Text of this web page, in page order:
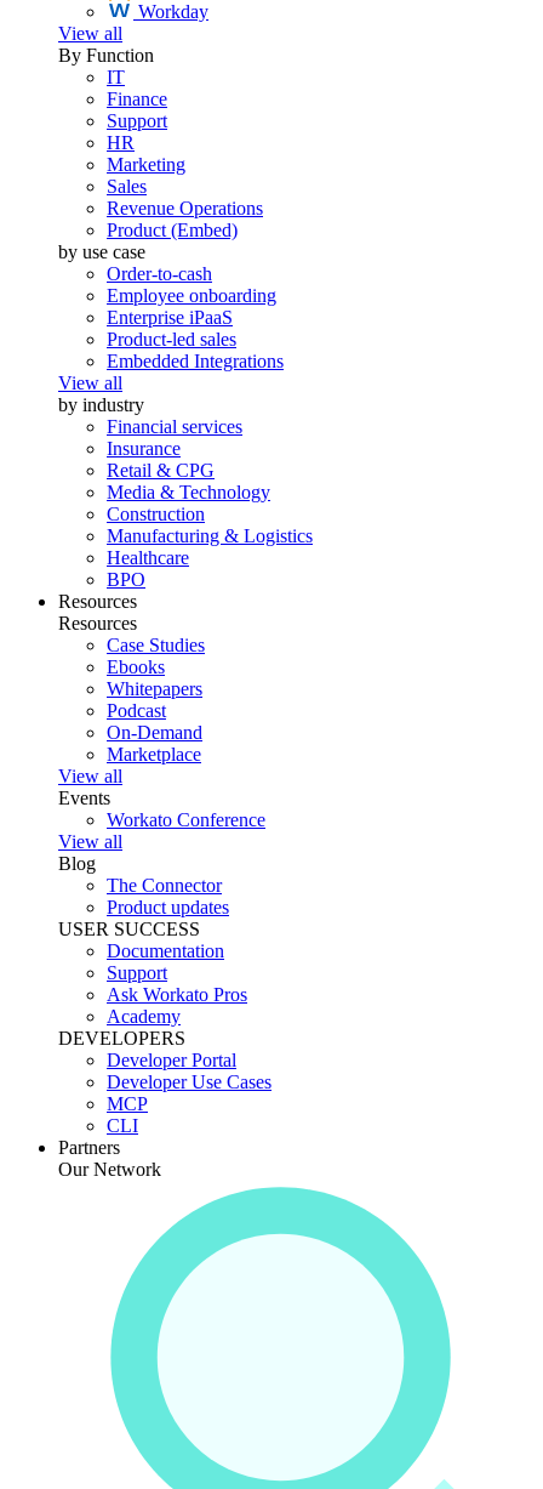
Workday
View all
By Function
IT
Finance
Support
HR
Marketing
Sales
Revenue Operations
Product (Embed)
by use case
Order-to-cash
Employee onboarding
Enterprise iPaaS
Product-led sales
Embedded Integrations
View all
by industry
Financial services
Insurance
Retail & CPG
Media & Technology
Construction
Manufacturing & Logistics
Healthcare
BPO
Resources
Resources
Case Studies
Ebooks
Whitepapers
Podcast
On-Demand
Marketplace
View all
Events
Workato Conference
View all
Blog
The Connector
Product updates
USER SUCCESS
Documentation
Support
Ask Workato Pros
Academy
DEVELOPERS
Developer Portal
Developer Use Cases
MCP
CLI
Partners
Our Network